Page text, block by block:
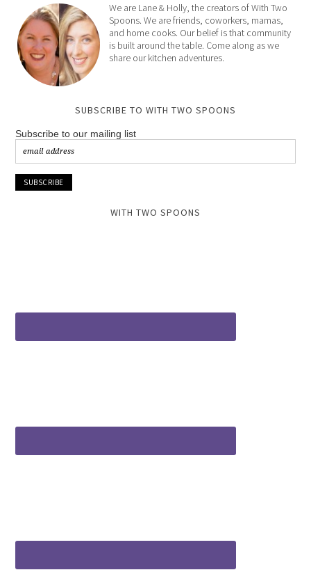
We are Lane & Holly, the creators of With Two
Spoons. We are friends, coworkers, mamas,
and home cooks. Our belief is that community
is built around the table. Come along as we
share our kitchen adventures.
SUBSCRIBE TO WITH TWO SPOONS
Subscribe to our mailing list
WITH TWO SPOONS